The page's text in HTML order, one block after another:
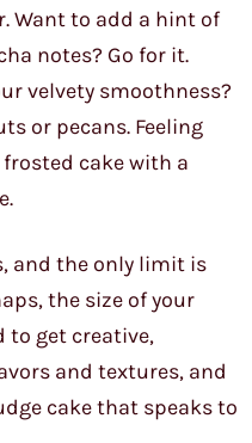
Want to add a hint of
notes? Go for it.
velvety smoothness?
or pecans. Feeling
cake with a
and the only limit is
the size of your
to get creative,
and textures, and
cake that speaks to